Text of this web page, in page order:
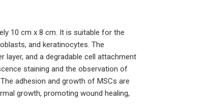
10 cm x 8 cm. It is suitable for the
and keratinocytes. The
layer, and a degradable cell attachment
staining and the observation of
adhesion and growth of MSCs are
growth, promoting wound healing,